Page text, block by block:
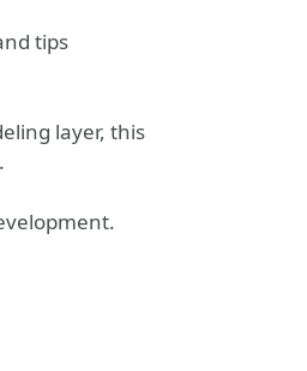
tips
layer, this